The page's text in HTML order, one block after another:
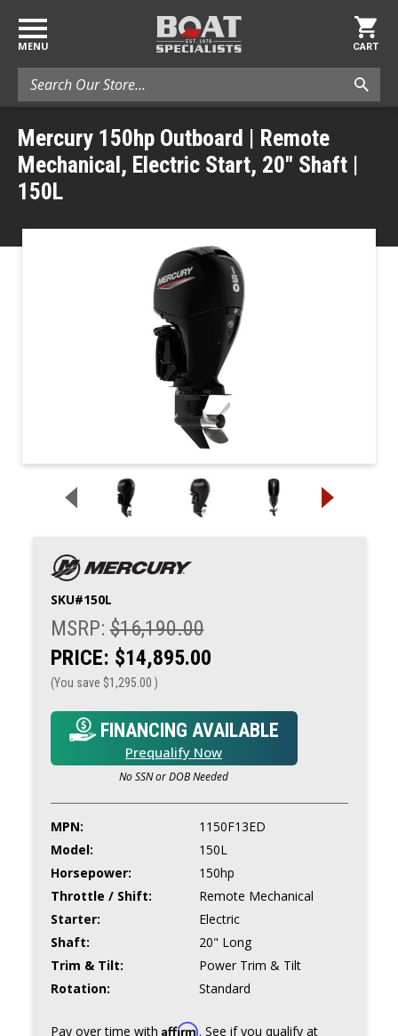
MENU
Search
CART
Mercury 150hp Outboard | Remote
Mechanical, Electric Start, 20" Shaft |
150L
SKU#150L
MSRP:$16,190.00
PRICE: $14,895.00
(You save $1,295.00 )
FINANCING AVAILABLE
Prequalify Now
No SSN or DOB Needed
MPN:
1150F13ED
Model:
150L
Horsepower:
150hp
Throttle / Shift:
Remote Mechanical
Starter:
Electric
Shaft:
20" Long
Trim & Tilt:
Power Trim & Tilt
Rotation:
Standard
Pay over time with Affirm. See if you qualify at